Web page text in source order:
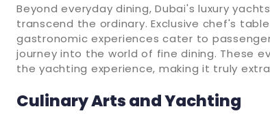
Beyond everyday dining, Dubai's luxury
transcend the ordinary. Exclusive chef's
gastronomic experiences cater to
journey into the world of fine dining. These
the yachting experience, making it truly
Culinary Arts and Yachting